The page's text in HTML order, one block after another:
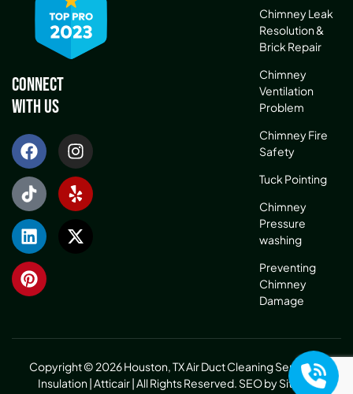
Connect
With Us
Chimney Leak
Resolution &
Brick Repair
Chimney
Ventilation
Problem
Chimney Fire
Safety
Tuck Pointing
Chimney
Pressure
washing
Preventing
Chimney
Damage
Copyright © 2026 Houston, TX Air Duct Cleaning Service &
Insulation | Atticair | All Rights Reserved. SEO by Sitelinx